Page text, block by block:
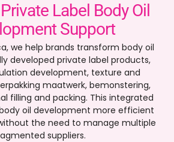
Label Body Oil
Support
we help brands transform body oil
developed private label products,
development, texture and
maatwerk, bemonstering,
filling and packing. This integrated
oil development more efficient
the need to manage multiple
suppliers.